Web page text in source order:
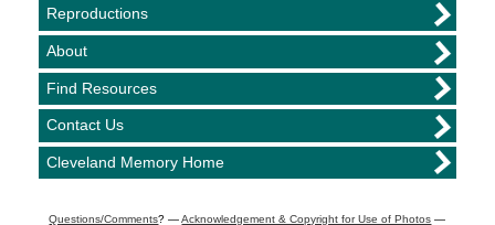
Reproductions
About
Find Resources
Contact Us
Cleveland Memory Home
Questions/Comments? —Acknowledgement & Copyright for Use of Photos —